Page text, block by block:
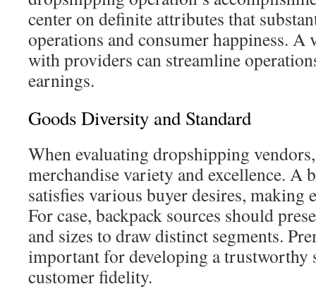
center on definite attributes that
operations and consumer happiness. A
with providers can streamline
earnings.
Goods Diversity and Standard
When evaluating dropshipping
merchandise variety and excellence. A
satisfies various buyer desires, making
For case, backpack sources should
and sizes to draw distinct segments.
important for developing a trustworthy
customer fidelity.